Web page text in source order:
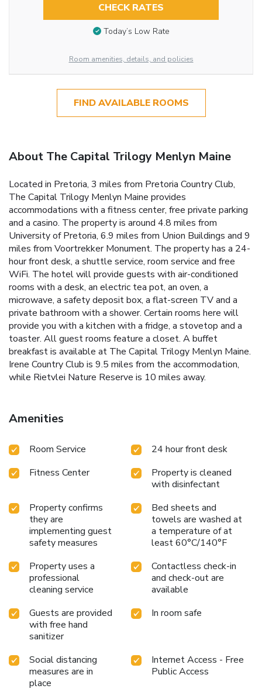
CHECK RATES
Today’s Low Rate
Room amenities, details, and policies
FIND AVAILABLE ROOMS
About The Capital Trilogy Menlyn Maine
Located in Pretoria, 3 miles from Pretoria Country Club,
The Capital Trilogy Menlyn Maine provides
accommodations with a fitness center, free private parking
and a casino. The property is around 4.8 miles from
University of Pretoria, 6.9 miles from Union Buildings and 9
miles from Voortrekker Monument. The property has a 24-
hour front desk, a shuttle service, room service and free
WiFi. The hotel will provide guests with air-conditioned
rooms with a desk, an electric tea pot, an oven, a
microwave, a safety deposit box, a flat-screen TV and a
private bathroom with a shower. Certain rooms here will
provide you with a kitchen with a fridge, a stovetop and a
toaster. All guest rooms feature a closet. A buffet
breakfast is available at The Capital Trilogy Menlyn Maine.
Irene Country Club is 9.5 miles from the accommodation,
while Rietvlei Nature Reserve is 10 miles away.
Amenities
Room Service
24 hour front desk
Fitness Center
Property is cleaned
with disinfectant
Property confirms
they are
implementing guest
safety measures
Bed sheets and
towels are washed at
a temperature of at
least 60°C/140°F
Property uses a
professional
cleaning service
Contactless check-in
and check-out are
available
Guests are provided
with free hand
sanitizer
In room safe
Social distancing
measures are in
place
Internet Access - Free
Public Access